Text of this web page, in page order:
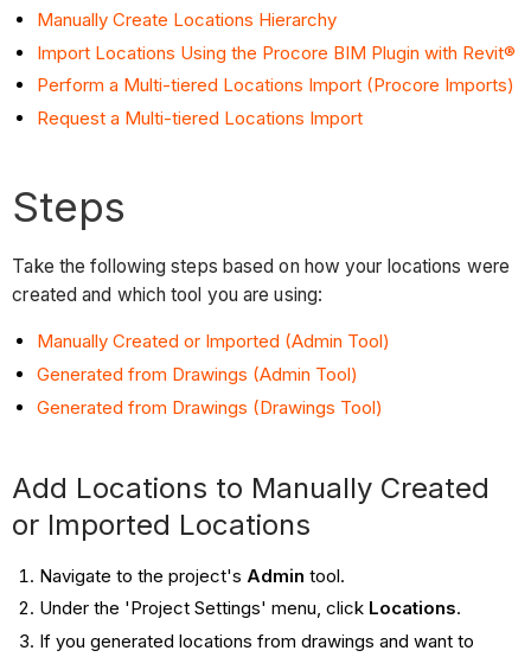
Manually Create Locations Hierarchy
Import Locations Using the Procore BIM Plugin with Revit®
Perform a Multi-tiered Locations Import (Procore Imports)
Request a Multi-tiered Locations Import
Steps
Take the following steps based on how your locations were
created and which tool you are using:
Manually Created or Imported (Admin Tool)
Generated from Drawings (Admin Tool)
Generated from Drawings (Drawings Tool)
Add Locations to Manually Created
or Imported Locations
Navigate to the project's Admin tool.
Under the 'Project Settings' menu, click Locations.
If you generated locations from drawings and want to